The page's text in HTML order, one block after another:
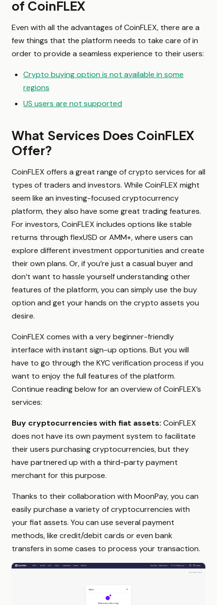
of CoinFLEX
Even with all the advantages of CoinFLEX, there are a
few things that the platform needs to take care of in
order to provide a seamless experience to their users:
Crypto buying option is not available in some
regions
US users are not supported
What Services Does CoinFLEX
Offer?
CoinFLEX offers a great range of crypto services for all
types of traders and investors. While CoinFLEX might
seem like an investing-focused cryptocurrency
platform, they also have some great trading features.
For investors, CoinFLEX includes options like stable
returns through flexUSD or AMM+, where users can
explore different investment opportunities and create
their own plans. Or, if you’re just a casual buyer and
don’t want to hassle yourself understanding other
features of the platform, you can simply use the buy
option and get your hands on the crypto assets you
desire.
CoinFLEX comes with a very beginner-friendly
interface with instant sign-up options. But you will
have to go through the KYC verification process if you
want to enjoy the full features of the platform.
Continue reading below for an overview of CoinFLEX’s
services:
Buy cryptocurrencies with fiat assets: CoinFLEX
does not have its own payment system to facilitate
their users purchasing cryptocurrencies, but they
have partnered up with a third-party payment
merchant for this purpose.
Thanks to their collaboration with MoonPay, you can
easily purchase a variety of cryptocurrencies with
your fiat assets. You can use several payment
methods, like credit/debit cards or even bank
transfers in some cases to process your transaction.